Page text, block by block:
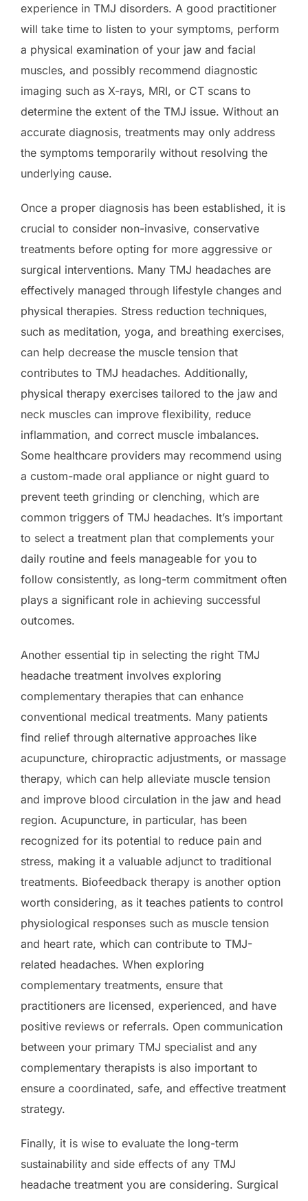
experience in TMJ disorders. A good practitioner
will take time to listen to your symptoms, perform
a physical examination of your jaw and facial
muscles, and possibly recommend diagnostic
imaging such as X-rays, MRI, or CT scans to
determine the extent of the TMJ issue. Without an
accurate diagnosis, treatments may only address
the symptoms temporarily without resolving the
underlying cause.
Once a proper diagnosis has been established, it is
crucial to consider non-invasive, conservative
treatments before opting for more aggressive or
surgical interventions. Many TMJ headaches are
effectively managed through lifestyle changes and
physical therapies. Stress reduction techniques,
such as meditation, yoga, and breathing exercises,
can help decrease the muscle tension that
contributes to TMJ headaches. Additionally,
physical therapy exercises tailored to the jaw and
neck muscles can improve flexibility, reduce
inflammation, and correct muscle imbalances.
Some healthcare providers may recommend using
a custom-made oral appliance or night guard to
prevent teeth grinding or clenching, which are
common triggers of TMJ headaches. It’s important
to select a treatment plan that complements your
daily routine and feels manageable for you to
follow consistently, as long-term commitment often
plays a significant role in achieving successful
outcomes.
Another essential tip in selecting the right TMJ
headache treatment involves exploring
complementary therapies that can enhance
conventional medical treatments. Many patients
find relief through alternative approaches like
acupuncture, chiropractic adjustments, or massage
therapy, which can help alleviate muscle tension
and improve blood circulation in the jaw and head
region. Acupuncture, in particular, has been
recognized for its potential to reduce pain and
stress, making it a valuable adjunct to traditional
treatments. Biofeedback therapy is another option
worth considering, as it teaches patients to control
physiological responses such as muscle tension
and heart rate, which can contribute to TMJ-
related headaches. When exploring
complementary treatments, ensure that
practitioners are licensed, experienced, and have
positive reviews or referrals. Open communication
between your primary TMJ specialist and any
complementary therapists is also important to
ensure a coordinated, safe, and effective treatment
strategy.
Finally, it is wise to evaluate the long-term
sustainability and side effects of any TMJ
headache treatment you are considering. Surgical